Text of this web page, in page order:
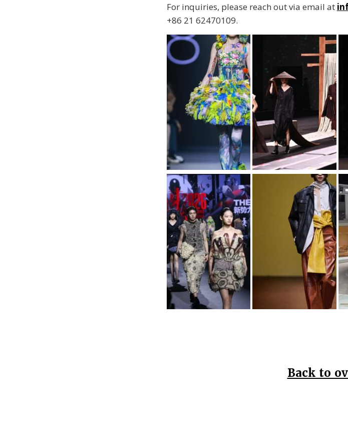
For inquiries, please reach out via email at
+86 21 62470109.
Back to